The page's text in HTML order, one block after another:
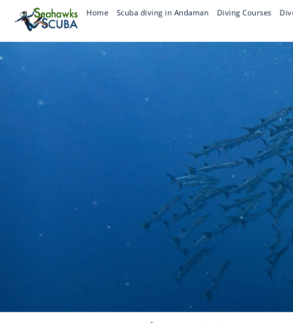
content
Home Scuba diving in Andaman Diving Courses